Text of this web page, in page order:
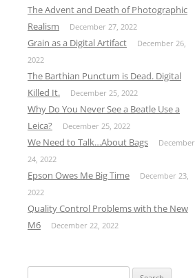
The Advent and Death of Photographic
Realism
December 27, 2022
Grain as a Digital Artifact
December 26,
2022
The Barthian Punctum is Dead. Digital
Killed It.
December 25, 2022
Why Do You Never See a Beatle Use a
Leica?
December 25, 2022
We Need to Talk…About Bags
December
24, 2022
Epson Owes Me Big Time
December 23,
2022
Quality Control Problems with the New
M6
December 22, 2022